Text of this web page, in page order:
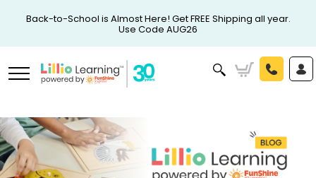
Back-to-School is Almost Here! Get FREE Shipping all year.
Use Code AUG26